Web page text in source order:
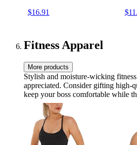
Fat
$16.91
Fitness Apparel
More products
Stylish and moisture-wicking
appreciated. Consider gifting high-
keep your boss comfortable while